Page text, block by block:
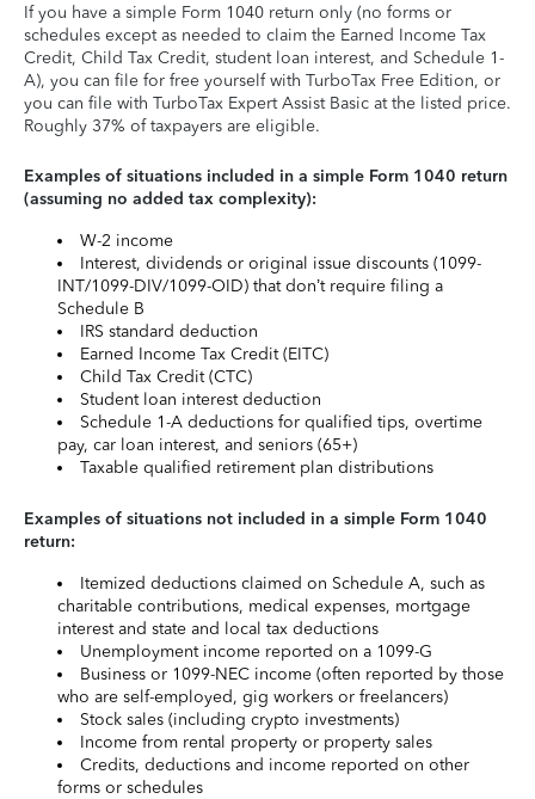
If you have a simple Form 1040 return only (no forms or
schedules except as needed to claim the Earned Income Tax
Credit, Child Tax Credit, student loan interest, and Schedule 1-
A), you can file for free yourself with TurboTax Free Edition, or
you can file with TurboTax Expert Assist Basic at the listed price.
Roughly 37% of taxpayers are eligible.
Examples of situations included in a simple Form 1040 return
(assuming no added tax complexity):
W-2 income
Interest, dividends or original issue discounts (1099-
INT/1099-DIV/1099-OID) that don’t require filing a
Schedule B
IRS standard deduction
Earned Income Tax Credit (EITC)
Child Tax Credit (CTC)
Student loan interest deduction
Schedule 1-A deductions for qualified tips, overtime
pay, car loan interest, and seniors (65+)
Taxable qualified retirement plan distributions
Examples of situations not included in a simple Form 1040
return:
Itemized deductions claimed on Schedule A, such as
charitable contributions, medical expenses, mortgage
interest and state and local tax deductions
Unemployment income reported on a 1099-G
Business or 1099-NEC income (often reported by those
who are self-employed, gig workers or freelancers)
Stock sales (including crypto investments)
Income from rental property or property sales
Credits, deductions and income reported on other
forms or schedules